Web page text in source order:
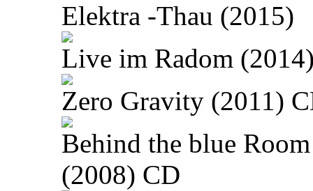
Elektra -Thau (2015)
Live im Radom
Zero Gravity (2011)
Behind the blue Room
(2008) CD